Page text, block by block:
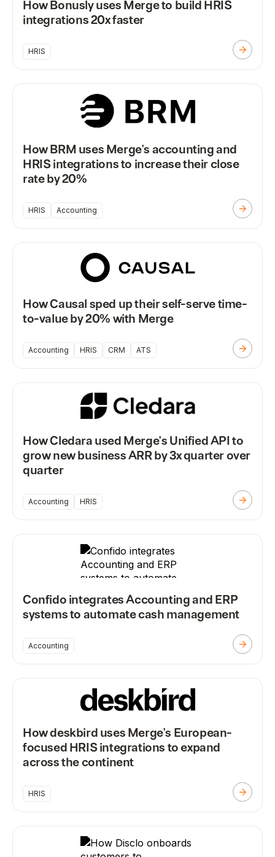
How Bonusly uses Merge to build HRIS
integrations 20x faster
HRIS
How BRM uses Merge’s accounting and
HRIS integrations to increase their close
rate by 20%
HRIS Accounting
How Causal sped up their self-serve time-
to-value by 20% with Merge
Accounting HRIS CRM ATS
How Cledara used Merge’s Unified API to
grow new business ARR by 3x quarter over
quarter
Accounting HRIS
Confido integrates Accounting and ERP
systems to automate cash management
Accounting
How deskbird uses Merge’s European-
focused HRIS integrations to expand
across the continent
HRIS